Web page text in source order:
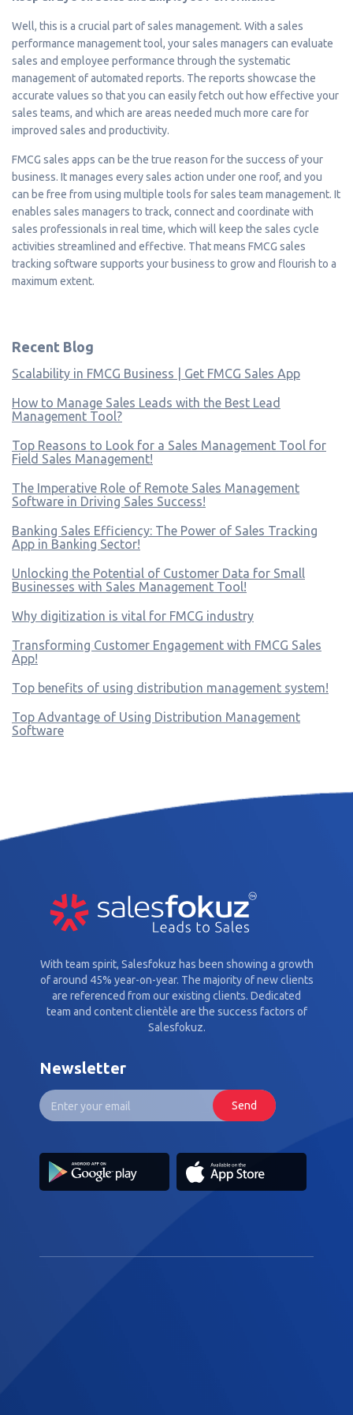
Well, this is a crucial part of sales management. With a sales
performance management tool, your sales managers can evaluate
sales and employee performance through the systematic
management of automated reports. The reports showcase the
accurate values so that you can easily fetch out how effective your
sales teams, and which are areas needed much more care for
improved sales and productivity.
FMCG sales apps can be the true reason for the success of your
business. It manages every sales action under one roof, and you
can be free from using multiple tools for sales team management. It
enables sales managers to track, connect and coordinate with
sales professionals in real time, which will keep the sales cycle
activities streamlined and effective. That means FMCG sales
tracking software supports your business to grow and flourish to a
maximum extent.
Recent Blog
Scalability in FMCG Business | Get FMCG Sales App
How to Manage Sales Leads with the Best Lead
Management Tool?
Top Reasons to Look for a Sales Management Tool for
Field Sales Management!
The Imperative Role of Remote Sales Management
Software in Driving Sales Success!
Banking Sales Efficiency: The Power of Sales Tracking
App in Banking Sector!
Unlocking the Potential of Customer Data for Small
Businesses with Sales Management Tool!
Why digitization is vital for FMCG industry
Transforming Customer Engagement with FMCG Sales
App!
Top benefits of using distribution management system!
Top Advantage of Using Distribution Management
Software
With team spirit, Salesfokuz has been showing a growth
of around 45% year-on-year. The majority of new clients
are referenced from our existing clients. Dedicated
team and content clientèle are the success factors of
Salesfokuz.
Newsletter